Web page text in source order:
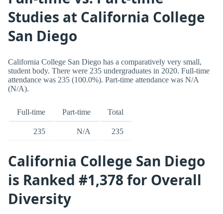
Studies at California College
San Diego
California College San Diego has a comparatively very small,
student body. There were 235 undergraduates in 2020. Full-time
attendance was 235 (100.0%). Part-time attendance was N/A
(N/A).
Full-time Part-time Total
235 N/A 235
California College San Diego
is Ranked #1,378 for Overall
Diversity